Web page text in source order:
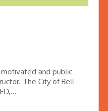
and public
The City of Bell